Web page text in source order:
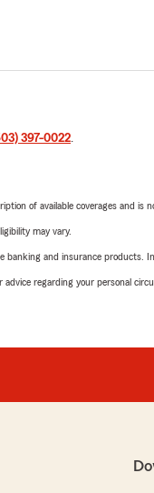
397-0022.
of available coverages and
may vary.
and insurance products.
regarding your personal